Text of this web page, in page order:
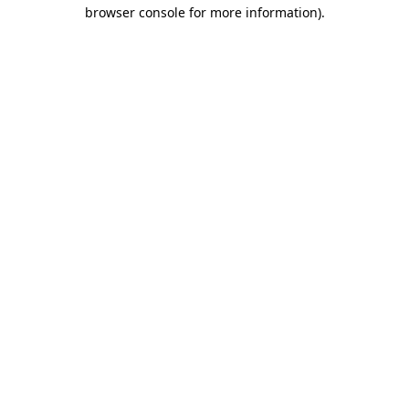
browser console for more information).